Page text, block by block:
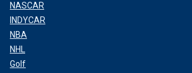
NASCAR
INDYCAR
NBA
NHL
Golf